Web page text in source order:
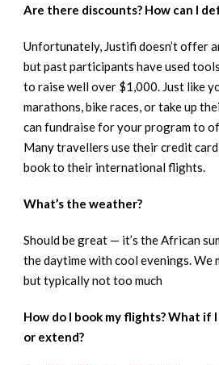
Are there discounts? How can I
Unfortunately, Justifi doesn’t offer
but past participants have used
to raise well over $1,000. Just like
marathons, bike races, or take up
can fundraise for your program to
Many travellers use their credit
book to their international flights.
What’s the weather?
Should be great — it’s the African
the daytime with cool evenings. We
but typically not too much
How do I book my flights? What if
or extend?